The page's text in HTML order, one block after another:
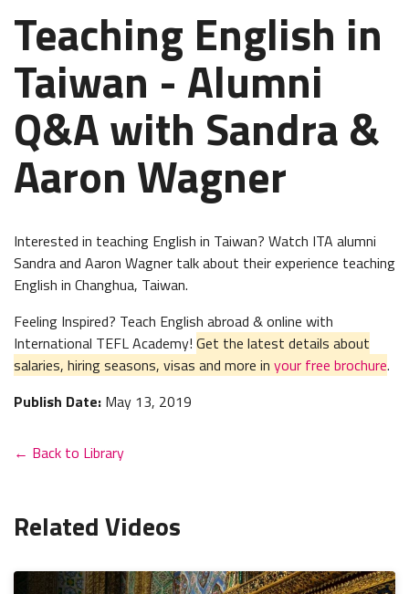
Teaching English in
Taiwan - Alumni
Q&A with Sandra &
Aaron Wagner
Interested in teaching English in Taiwan? Watch ITA alumni
Sandra and Aaron Wagner talk about their experience teaching
English in Changhua, Taiwan.
Feeling Inspired? Teach English abroad & online with
International TEFL Academy! Get the latest details about
salaries, hiring seasons, visas and more in your free brochure.
Publish Date: May 13, 2019
← Back to Library
Related Videos